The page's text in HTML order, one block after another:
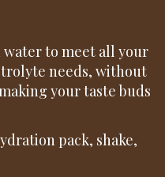
to meet all your
needs, without
your taste buds
pack, shake,